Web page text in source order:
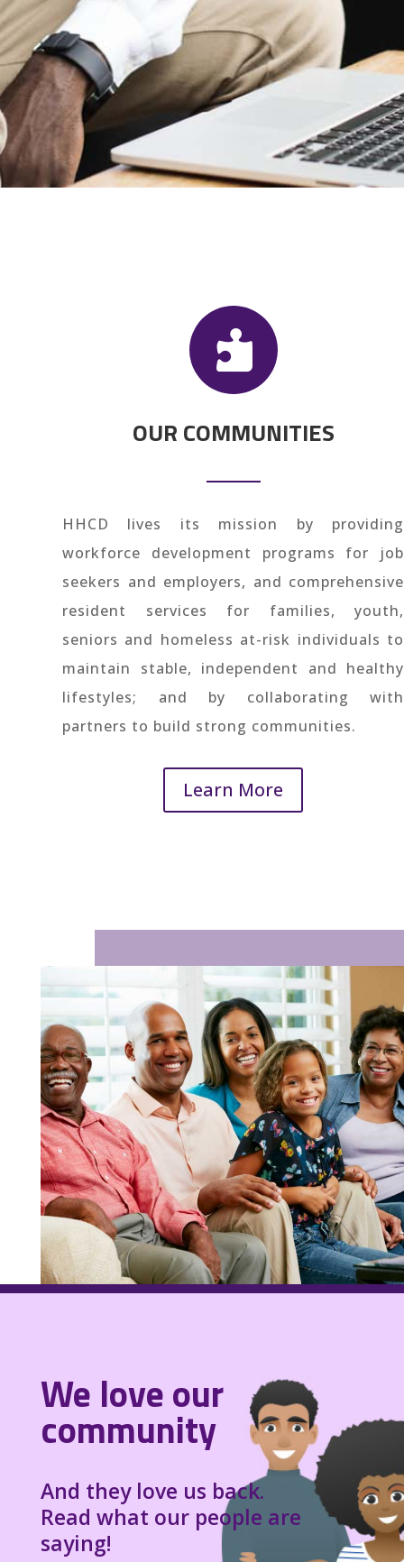

OUR COMMUNITIES
HHCD lives its mission by providing
workforce development programs for job
seekers and employers, and comprehensive
resident services for families, youth,
seniors and homeless at-risk individuals to
maintain stable, independent and healthy
lifestyles; and by collaborating with
partners to build strong communities.
Learn More
We love our
community
And they love us back.
Read what our people are
saying!